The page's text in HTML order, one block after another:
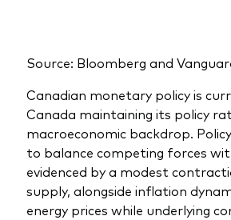
Source: Bloomberg and
Canadian monetary policy is
Canada maintaining its policy
macroeconomic backdrop.
to balance competing forces
evidenced by a modest
supply, alongside inflation
energy prices while underlying